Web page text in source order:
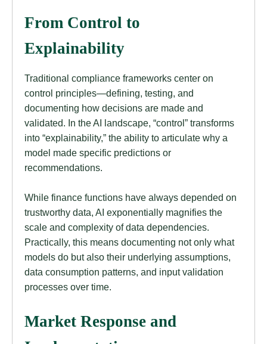
From Control to
Explainability
Traditional compliance frameworks center on
control principles—defining, testing, and
documenting how decisions are made and
validated. In the AI landscape, “control” transforms
into “explainability,” the ability to articulate why a
model made specific predictions or
recommendations.
While finance functions have always depended on
trustworthy data, AI exponentially magnifies the
scale and complexity of data dependencies.
Practically, this means documenting not only what
models do but also their underlying assumptions,
data consumption patterns, and input validation
processes over time.
Market Response and